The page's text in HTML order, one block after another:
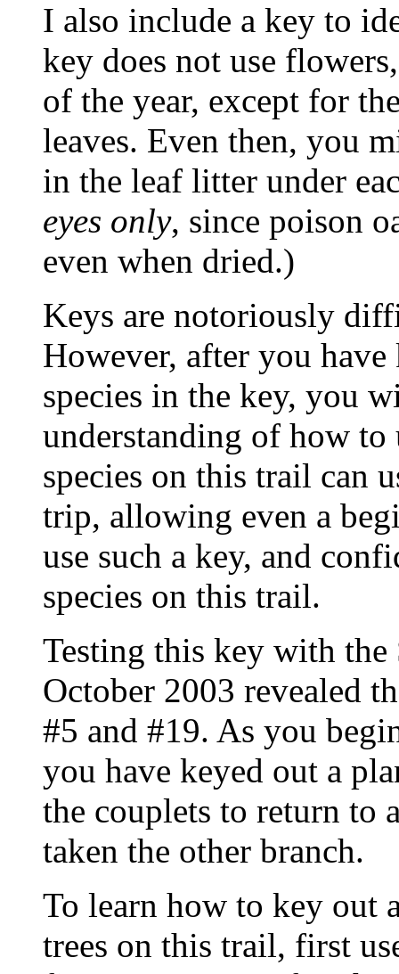
I also include a key to
key does not use
of the year, except for
leaves. Even then, you
in the leaf litter under
eyes only, since poison
even when dried.)
Keys are notoriously
However, after you
species in the key, you
understanding of how to
species on this trail can
trip, allowing even a
use such a key, and
species on this trail.
Testing this key with the
October 2003 revealed
#5 and #19. As you
you have keyed out a
the couplets to return to
taken the other branch.
To learn how to key out
trees on this trail, first